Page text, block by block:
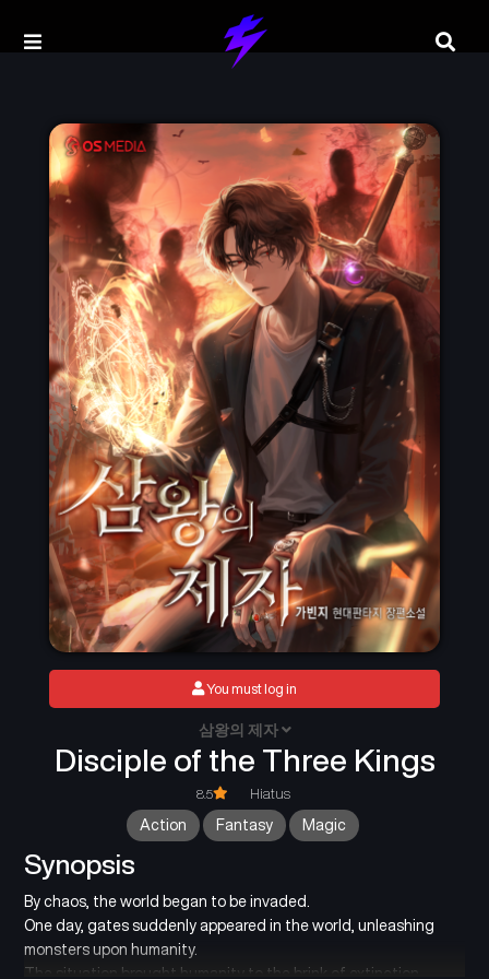
Disciple of the Three Kings
삼왕의 제자
8.5 Hiatus
Action Fantasy Magic
Synopsis
By chaos, the world began to be invaded.
One day, gates suddenly appeared in the world, unleashing
monsters upon humanity.
The situation brought humanity to the brink of extinction.
You must log in